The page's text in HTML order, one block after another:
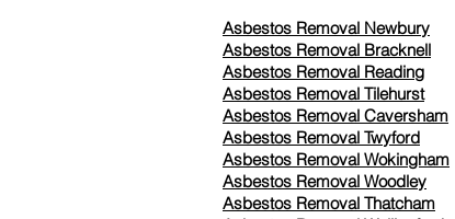
Asbestos Removal Newbury
Asbestos Removal Bracknell
Asbestos Removal Reading
Asbestos Removal Tilehurst
Asbestos Removal Caversham
Asbestos Removal Twyford
Asbestos Removal Wokingham
Asbestos Removal Woodley
Asbestos Removal Thatcham